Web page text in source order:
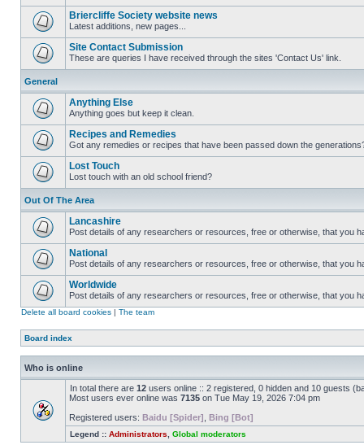
Briercliffe Society website news
Latest additions, new pages...
Site Contact Submission
These are queries I have received through the sites 'Contact Us' link.
General
Anything Else
Anything goes but keep it clean.
Recipes and Remedies
Got any remedies or recipes that have been passed down the
Lost Touch
Lost touch with an old school friend?
Out Of The Area
Lancashire
Post details of any researchers or resources, free or otherwise, that you
National
Post details of any researchers or resources, free or otherwise, that you
Worldwide
Post details of any researchers or resources, free or otherwise, that you
Delete all board cookies | The team
Board index
Who is online
In total there are 12 users online :: 2 registered, 0 hidden and 10 guests
Most users ever online was 7135 on Tue May 19, 2026 7:04 pm
Registered users: Baidu [Spider] Bing [Bot]
Legend :: Administrators Global moderators